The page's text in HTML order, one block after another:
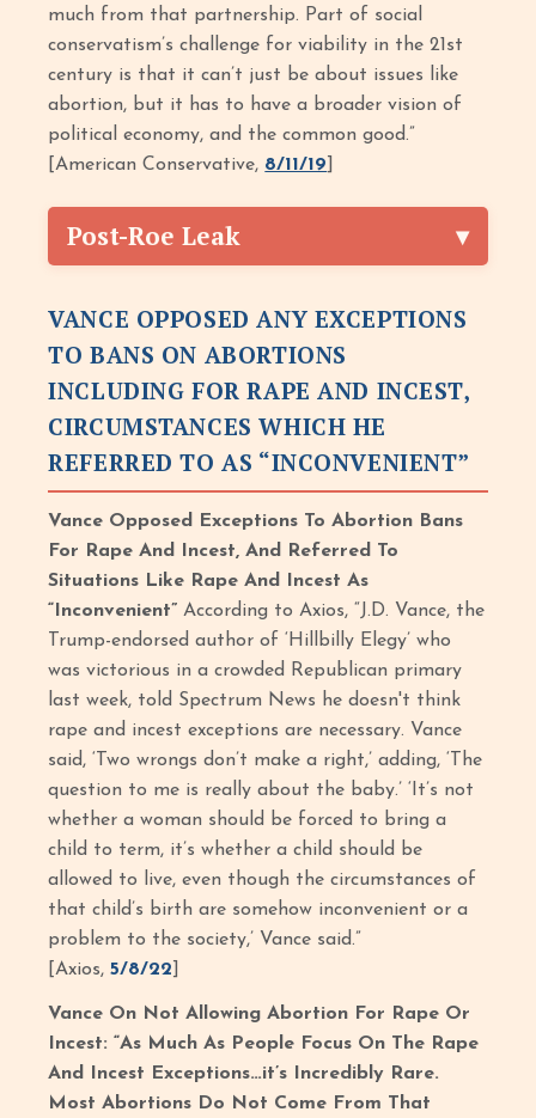
much from that partnership. Part of social
conservatism’s challenge for viability in the 21st
century is that it can’t just be about issues like
abortion, but it has to have a broader vision of
political economy, and the common good.”
[American Conservative, 8/11/19
Post-Roe Leak
VANCE OPPOSED ANY EXCEPTIONS
TO BANS ON ABORTIONS
INCLUDING FOR RAPE AND INCEST,
CIRCUMSTANCES WHICH HE
REFERRED TO AS “INCONVENIENT”
Vance Opposed Exceptions To Abortion Bans
For Rape And Incest, And Referred To
Situations Like Rape And Incest As
“Inconvenient”According to Axios, “J.D. Vance, the
Trump-endorsed author of ‘Hillbilly Elegy’ who
was victorious in a crowded Republican primary
last week, told Spectrum News he doesn't think
rape and incest exceptions are necessary. Vance
said, ‘Two wrongs don’t make a right,’ adding, ‘The
question to me is really about the baby.’ ‘It’s not
whether a woman should be forced to bring a
child to term, it’s whether a child should be
allowed to live, even though the circumstances of
that child’s birth are somehow inconvenient or a
problem to the society,’ Vance said.”
[Axios,5/8/22
Vance On Not Allowing Abortion For Rape Or
Incest: “As Much As People Focus On The Rape
And Incest Exceptions…it’s Incredibly Rare.
Most Abortions Do Not Come From That